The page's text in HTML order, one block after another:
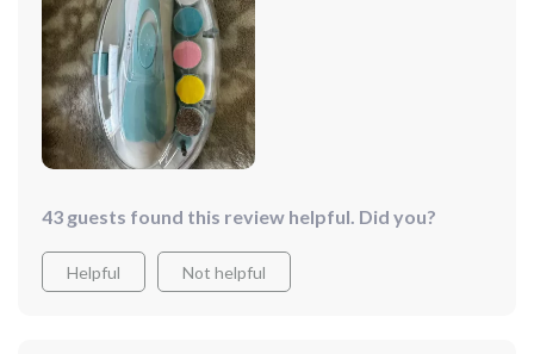
43 guests found this review helpful. Did you?
Helpful Not helpful